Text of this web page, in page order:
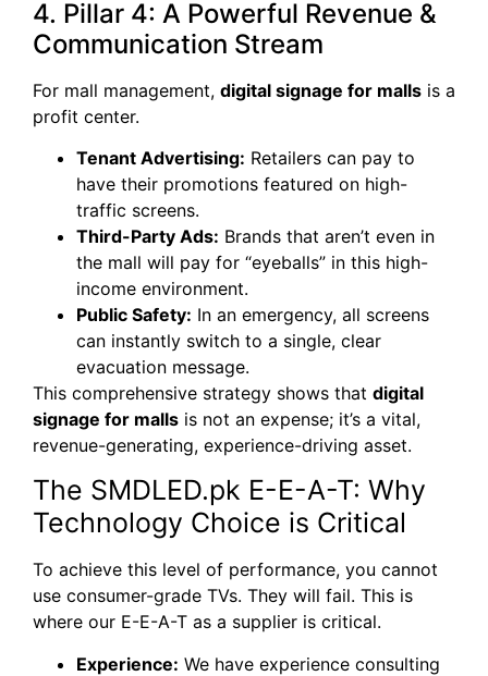
4. Pillar 4: A Powerful Revenue &
Communication Stream
For mall management, digital signage for malls is a
profit center.
Tenant Advertising: Retailers can pay to
have their promotions featured on high-
traffic screens.
Third-Party Ads: Brands that aren’t even in
the mall will pay for “eyeballs” in this high-
income environment.
Public Safety: In an emergency, all screens
can instantly switch to a single, clear
evacuation message.
This comprehensive strategy shows that digital
signage for malls is not an expense; it’s a vital,
revenue-generating, experience-driving asset.
The SMDLED.pk E-E-A-T: Why
Technology Choice is Critical
To achieve this level of performance, you cannot
use consumer-grade TVs. They will fail. This is
where our E-E-A-T as a supplier is critical.
Experience: We have experience consulting